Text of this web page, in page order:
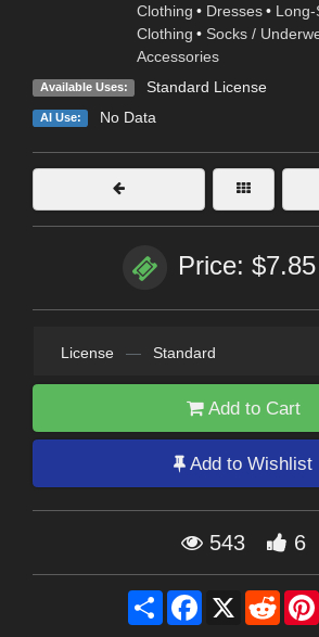
Clothing • Dresses • Long-
Clothing • Socks /
Accessories
Available Uses: Standard License
AI Use: No Data
Price: $7.85
License — Standard
Add to Cart
Add to Wishlist
543 6
Share Facebook
X